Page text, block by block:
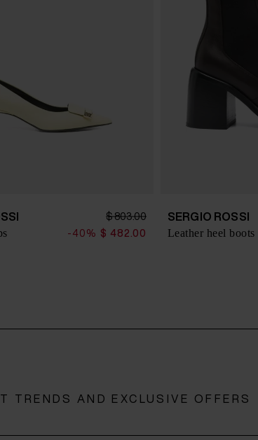
$ 803.00
-40% $ 482.00
SERGIO ROSSI
Leather heel boots
TRENDS AND EXCLUSIVE OFFERS